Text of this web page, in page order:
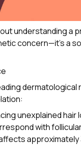
understanding a
concern—it's a
unexplained
with